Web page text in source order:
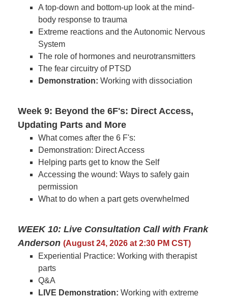
A top-down and bottom-up look at the mind-
body response to trauma
Extreme reactions and the Autonomic Nervous
System
The role of hormones and neurotransmitters
The fear circuitry of PTSD
Demonstration: Working with dissociation
Week 9: Beyond the 6F's: Direct Access,
Updating Parts and More
What comes after the 6 F's:
Demonstration: Direct Access
Helping parts get to know the Self
Accessing the wound: Ways to safely gain
permission
What to do when a part gets overwhelmed
WEEK 10: Live Consultation Call with Frank
Anderson (August 24, 2026 at 2:30 PM CST)
Experiential Practice: Working with therapist
parts
Q&A
LIVE Demonstration: Working with extreme